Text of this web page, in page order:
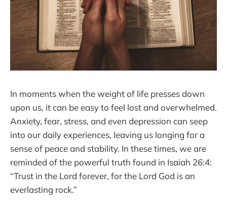
In moments when the weight of life presses down
upon us, it can be easy to feel lost and overwhelmed.
Anxiety, fear, stress, and even depression can seep
into our daily experiences, leaving us longing for a
sense of peace and stability. In these times, we are
reminded of the powerful truth found in Isaiah 26:4:
“Trust in the Lord forever, for the Lord God is an
everlasting rock.”